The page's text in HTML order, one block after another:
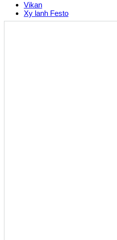
Vikan
Xy lanh Festo